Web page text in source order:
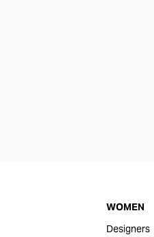
WOMEN
Designers